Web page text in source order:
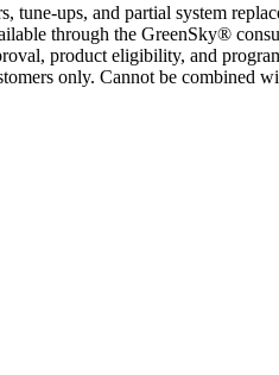
ups, and partial system
through the GreenSky®
product eligibility, and
only. Cannot be combined